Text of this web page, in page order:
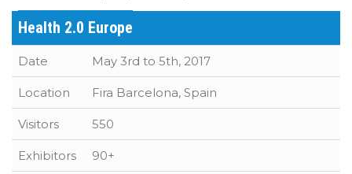
Health 2.0 Europe
Date May 3rd to 5th, 2017
Location Fira Barcelona, Spain
Visitors 550
Exhibitors 90+